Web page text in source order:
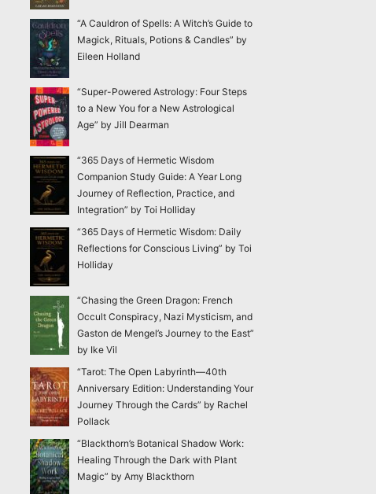
“A Cauldron of Spells: A Witch’s Guide to
Magick, Rituals, Potions & Candles” by
Eileen Holland
“Super-Powered Astrology: Four Steps
to a New You for a New Astrological
Age” by Jill Dearman
“365 Days of Hermetic Wisdom
Companion Study Guide: A Year Long
Journey of Reflection, Practice, and
Integration” by Toi Holliday
“365 Days of Hermetic Wisdom: Daily
Reflections for Conscious Living” by Toi
Holliday
“Chasing the Green Dragon: French
Occult Conspiracy, Nazi Mysticism, and
Gaston de Mengel’s Journey to the East”
by Ike Vil
“Tarot: The Open Labyrinth—40th
Anniversary Edition: Understanding Your
Journey Through the Cards” by Rachel
Pollack
“Blackthorn’s Botanical Shadow Work:
Healing Through the Dark with Plant
Magic” by Amy Blackthorn